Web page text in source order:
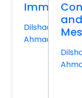
Dilshad
Ahmad
and